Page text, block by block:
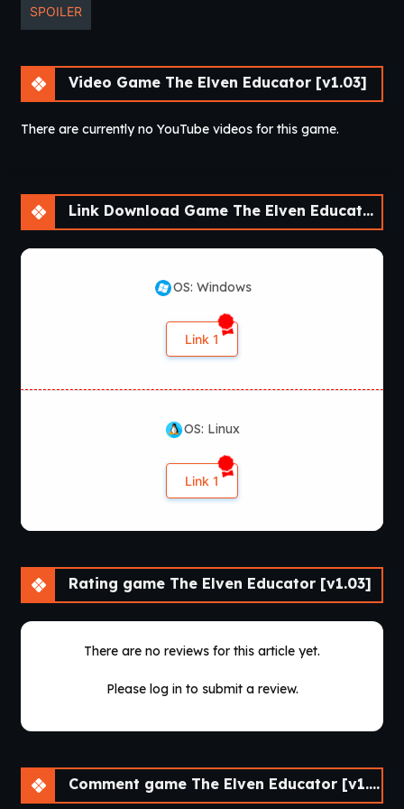
SPOILER
Video Game The Elven Educator [v1.03]
There are currently no YouTube videos for this game.
Link Download Game The Elven Educator [v1.03]
OS: Windows
Link 1
OS: Linux
Link 1
Rating game The Elven Educator [v1.03]
There are no reviews for this article yet.
Please log in to submit a review.
Comment game The Elven Educator [v1.03]